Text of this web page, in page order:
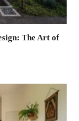
The Art of